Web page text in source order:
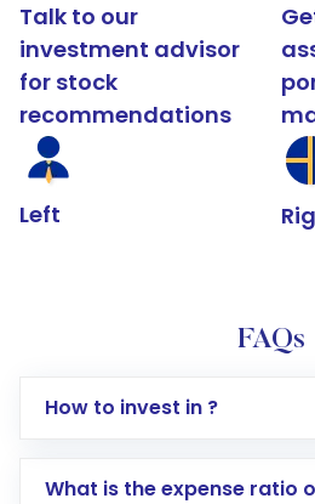
Talk to our
investment advisor
for stock
recommendations
Left
FAQs
How to invest in ?
What is the expense ratio